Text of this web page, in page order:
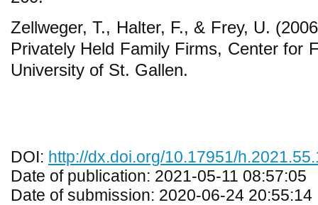
Zellweger, T., Halter, F., & Frey, U.
Privately Held Family Firms, Center for
University of St. Gallen.
DOI: http://dx.doi.org/10.17951/
Date of publication: 2021-05-11 08:57:05
Date of submission: 2020-06-24 20:55:14